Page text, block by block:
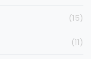
(15)
(11)